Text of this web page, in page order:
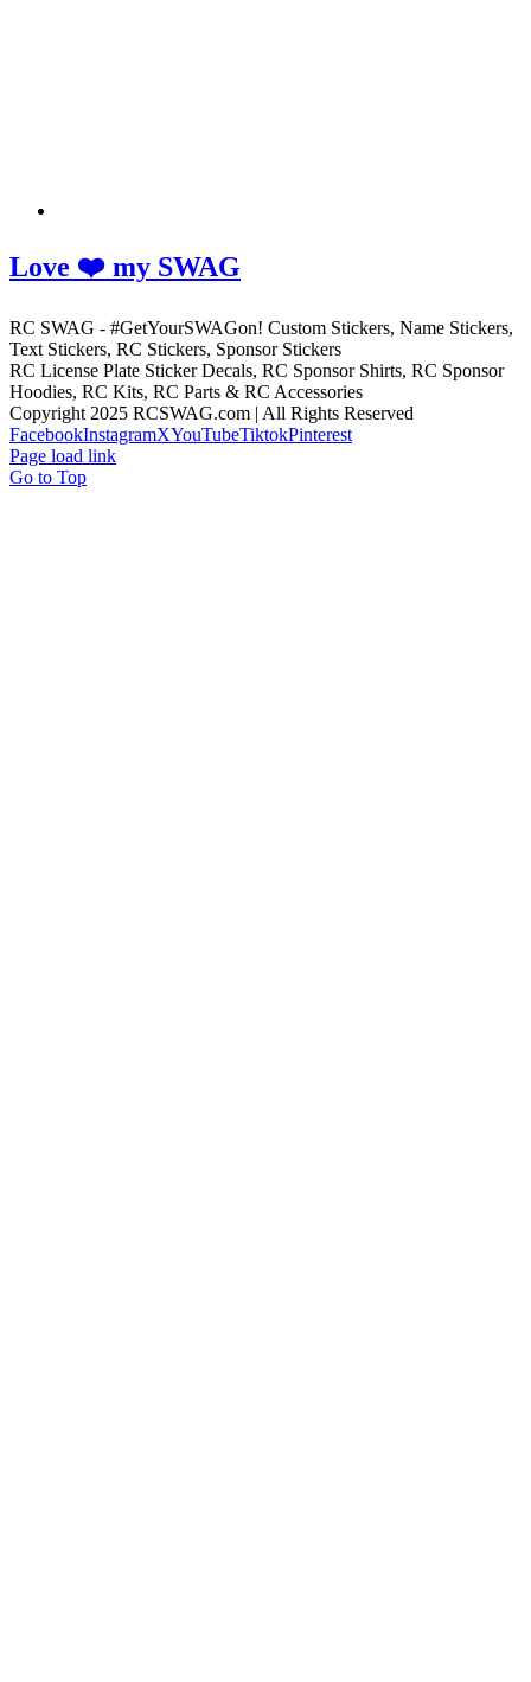
Love ❤️ my SWAG
RC SWAG - #GetYourSWAGon! Custom Stickers, Name Stickers,
Text Stickers, RC Stickers, Sponsor Stickers
RC License Plate Sticker Decals, RC Sponsor Shirts, RC Sponsor
Hoodies, RC Kits, RC Parts & RC Accessories
Copyright 2025 RCSWAG.com | All Rights Reserved
FacebookInstagramXYouTubeTiktokPinterest
Page load link
Go to Top